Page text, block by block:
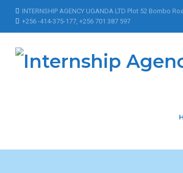
INTERNSHIP AGENCY UGANDA LTD Plot 52 Bombo
+256 -414-375-177, +256 701 387 597
Articles